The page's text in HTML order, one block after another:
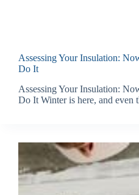
Assessing Your Insulation:
Do It
Assessing Your Insulation:
Do It Winter is here, and